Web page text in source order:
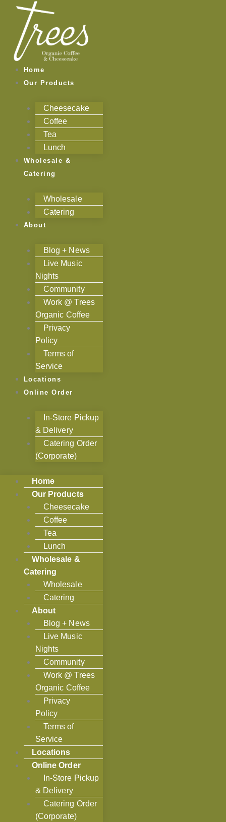
content
Home
Our Products
Cheesecake
Coffee
Tea
Lunch
Wholesale &
Catering
Wholesale
Catering
About
Blog + News
Live Music
Nights
Community
Work @ Trees
Organic Coffee
Privacy
Policy
Terms of
Service
Locations
Online Order
In-Store Pickup
& Delivery
Catering Order
(Corporate)
Home
Our Products
Cheesecake
Coffee
Tea
Lunch
Wholesale &
Catering
Wholesale
Catering
About
Blog + News
Live Music
Nights
Community
Work @ Trees
Organic Coffee
Privacy
Policy
Terms of
Service
Locations
Online Order
In-Store Pickup
& Delivery
Catering Order
(Corporate)